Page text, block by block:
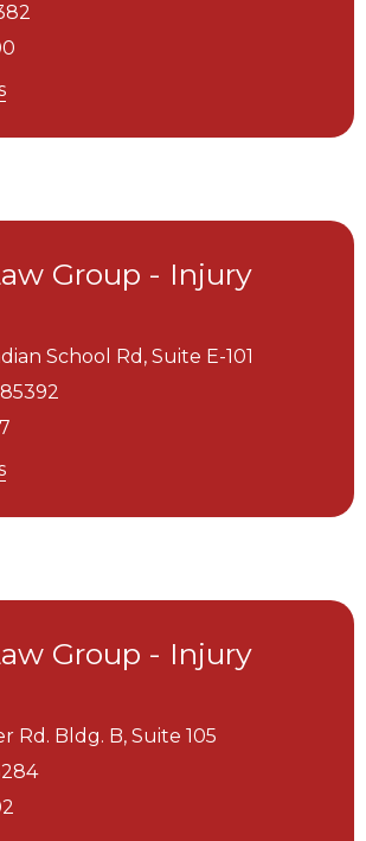
Group - Injury
School Rd, Suite E-101
85392
Group - Injury
Rd. Bldg. B, Suite 105